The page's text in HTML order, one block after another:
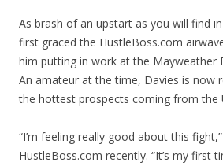
As brash of an upstart as you will find
first graced the HustleBoss.com
him putting in work at the Mayweather
An amateur at the time, Davies is now
the hottest prospects coming from the
“I’m feeling really good about this
HustleBoss.com recently. “It’s my first